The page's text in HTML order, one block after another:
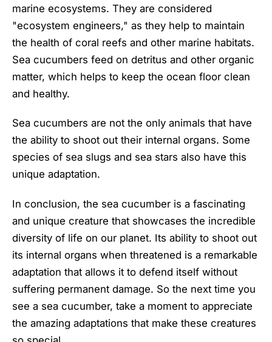
marine ecosystems. They are considered
"ecosystem engineers," as they help to maintain
the health of coral reefs and other marine habitats.
Sea cucumbers feed on detritus and other organic
matter, which helps to keep the ocean floor clean
and healthy.
Sea cucumbers are not the only animals that have
the ability to shoot out their internal organs. Some
species of sea slugs and sea stars also have this
unique adaptation.
In conclusion, the sea cucumber is a fascinating
and unique creature that showcases the incredible
diversity of life on our planet. Its ability to shoot out
its internal organs when threatened is a remarkable
adaptation that allows it to defend itself without
suffering permanent damage. So the next time you
see a sea cucumber, take a moment to appreciate
the amazing adaptations that make these creatures